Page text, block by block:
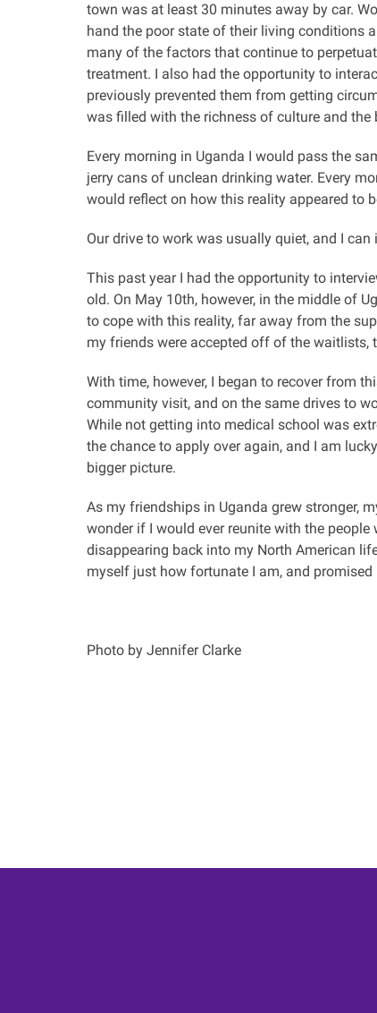
town was at least 30 minutes away by car.
hand the poor state of their living conditions
many of the factors that continue to
treatment. I also had the opportunity to
previously prevented them from getting
was filled with the richness of culture and
Every morning in Uganda I would pass the
jerry cans of unclean drinking water. Every
would reflect on how this reality appeared to
Our drive to work was usually quiet, and I
This past year I had the opportunity to
old. On May 10th, however, in the middle of
to cope with this reality, far away from the
my friends were accepted off of the waitlists,
With time, however, I began to recover from
community visit, and on the same drives to
While not getting into medical school was
the chance to apply over again, and I am
bigger picture.
As my friendships in Uganda grew stronger,
wonder if I would ever reunite with the
disappearing back into my North American
myself just how fortunate I am, and
Photo by Jennifer Clarke